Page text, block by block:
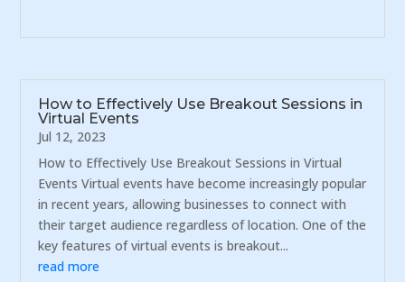
How to Effectively Use Breakout Sessions in
Virtual Events
Jul 12, 2023
How to Effectively Use Breakout Sessions in Virtual
Events Virtual events have become increasingly popular
in recent years, allowing businesses to connect with
their target audience regardless of location. One of the
key features of virtual events is breakout...
read more